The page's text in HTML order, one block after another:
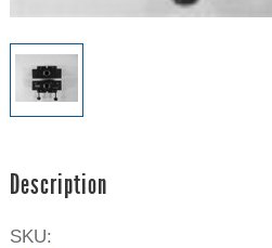
Description
SKU: